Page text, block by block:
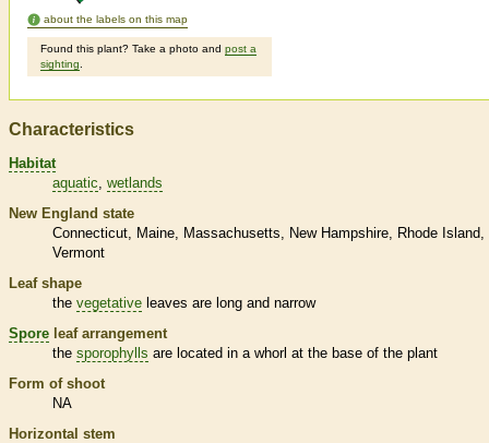
about the labels on this map
Found this plant? Take a photo and post a
sighting
Characteristics
Habitat
aquatic wetlands
New England state
Connecticut
Maine Massachusetts New Hampshire
Rhode Island
Vermont
Leaf shape
the vegetative leaves are long and narrow
Spore leaf arrangement
the sporophylls are located in a whorl at the base of the plant
Form of shoot
NA
Horizontal stem